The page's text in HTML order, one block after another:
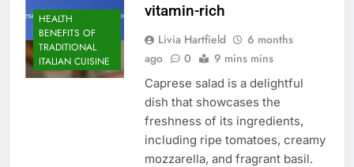
HEALTH
BENEFITS OF
TRADITIONAL
ITALIAN CUISINE
vitamin-rich
Livia Hartfield
6 months
ago
0 9 mins mins
Caprese salad is a delightful
dish that showcases the
freshness of its ingredients,
including ripe tomatoes, creamy
mozzarella, and fragrant basil.